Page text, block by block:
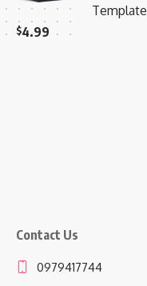
Template
$4.99
Contact Us
0979417744